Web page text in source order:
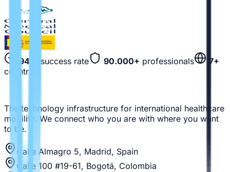
94% success rate 90.000+ professionals
7+
countries
The technology infrastructure for international healthcare
mobility. We connect who you are with where you want
to be.
Calle Almagro 5, Madrid, Spain
Calle 100 #19-61, Bogotá, Colombia